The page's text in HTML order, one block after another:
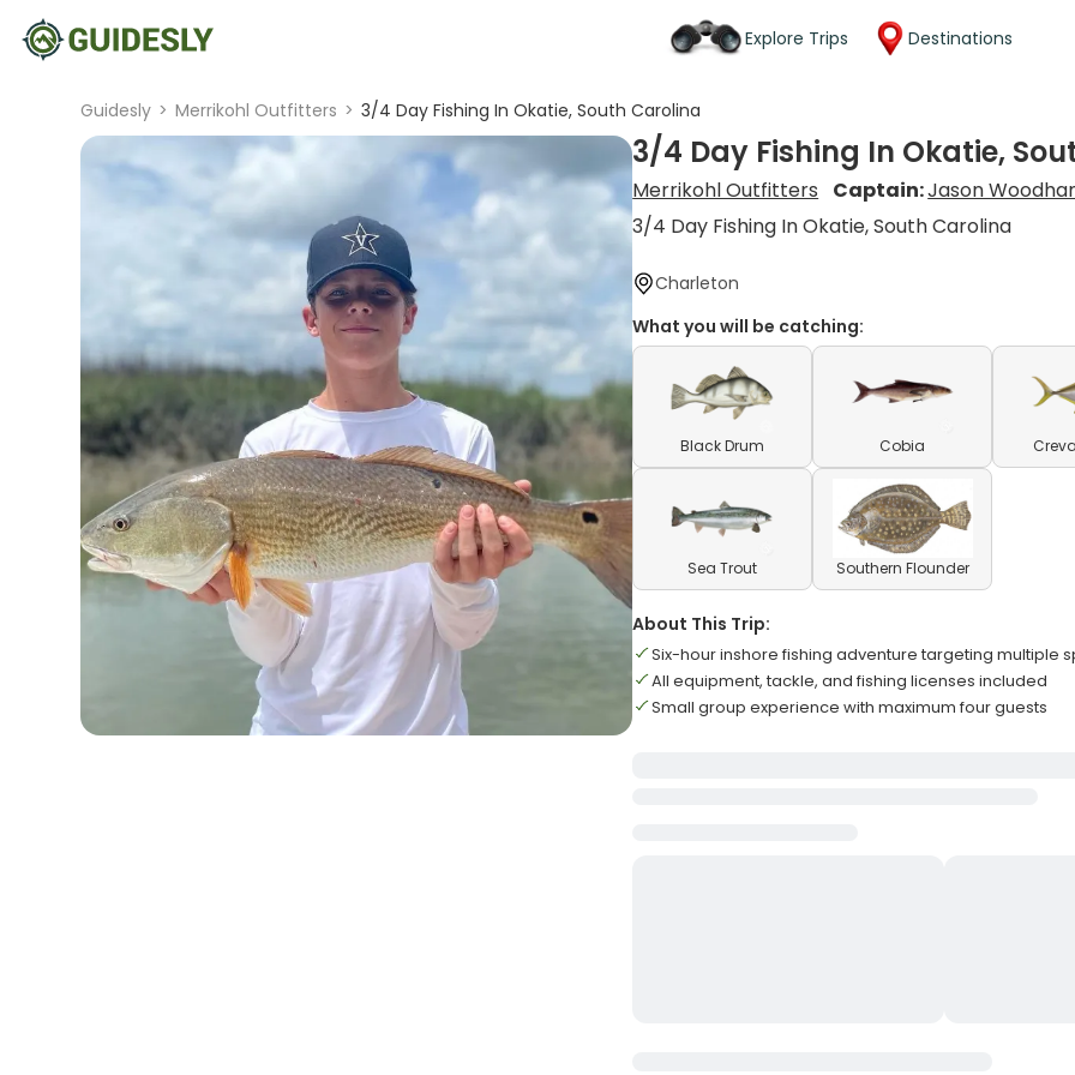
Explore Trips Destinations
Guidesly > Merrikohl Outfitters > 3/4 Day Fishing In Okatie, South Carolina
3/4 Day Fishing In Okatie,
Merrikohl Outfitters Captain:Jason
3/4 Day Fishing In Okatie, South Carolina
Charleton
What you will be catching:
Black Drum Cobia
Sea Trout Southern Flounder
About This Trip:
Six-hour inshore fishing adventure targeting multiple
All equipment, tackle, and fishing licenses included
Small group experience with maximum four guests